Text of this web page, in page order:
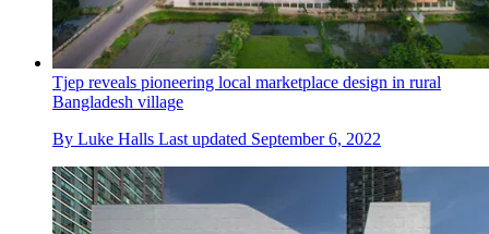
Tjep reveals pioneering local marketplace design in rural
Bangladesh village
By Luke Halls Last updated September 6, 2022